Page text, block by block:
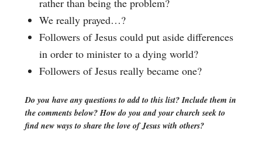
rather than being the problem?
We really prayed…?
Followers of Jesus could put aside differences
in order to minister to a dying world?
Followers of Jesus really became one?
Do you have any questions to add to this list? Include them in
the comments below? How do you and your church seek to
find new ways to share the love of Jesus with others?